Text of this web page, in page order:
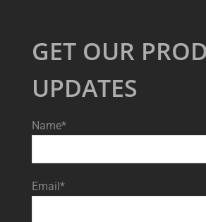
GET OUR
UPDATES
Name*
Email*